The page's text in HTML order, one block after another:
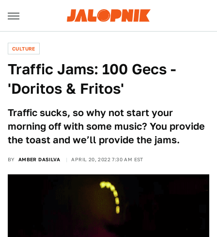
CULTURE
Traffic Jams: 100 Gecs -
'Doritos & Fritos'
Traffic sucks, so why not start your
morning off with some music? You provide
the toast and we’ll provide the jams.
BY AMBER DASILVA APRIL 20, 2022 7:30 AM EST